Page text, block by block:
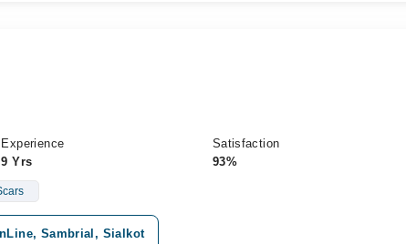
Experience
9 Yrs
Satisfaction
93%
Sambrial, Sialkot